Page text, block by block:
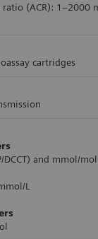
testing
testing
and
for
(ACR): 1–2000
cartridges
DCCT) and mmol/mol
L